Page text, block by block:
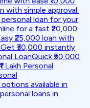
with simple approval.
personal loan for your
for a fast ₹20,000
₹25,000 loan with
Get ₹30,000 instantly
LoanQuick ₹50,000
₹1 Lakh Personal
available in
loans in